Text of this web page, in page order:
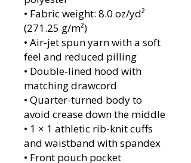
• Fabric weight: 8.0 oz/yd²
(271.25 g/m²)
• Air-jet spun yarn with a soft
feel and reduced pilling
• Double-lined hood with
matching drawcord
• Quarter-turned body to
avoid crease down the middle
• 1 × 1 athletic rib-knit cuffs
and waistband with spandex
• Front pouch pocket